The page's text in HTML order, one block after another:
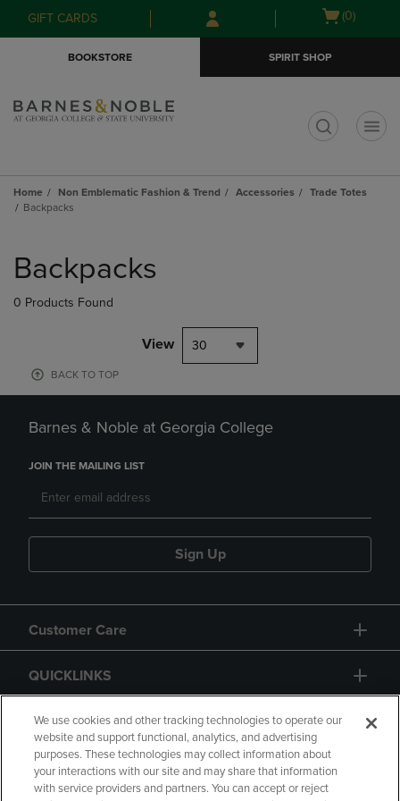
Skip
to
Skip
to
menu
GIFT CARDS
Open
(0)
BOOKSTORE SPIRIT SHOP
Home Non Emblematic Fashion & Trend Accessories
Trade Totes
Backpacks
products
Backpacks
0 Products Found
View 30
BACK TO TOP
Barnes & Noble at Georgia College
JOIN THE MAILING LIST
Sign Up
Customer Care
QUICKLINKS
GIFT CARD
We use cookies and other tracking technologies to operate our
website and support functional, analytics, and advertising
purposes. These technologies may collect information about
your interactions with our site and may share that information
with service providers and partners. You can accept or reject